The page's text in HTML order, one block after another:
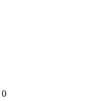
0